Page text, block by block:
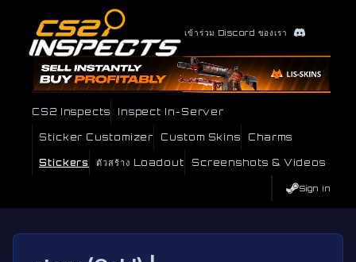
เข้าร่วม Discord ของเรา
CS2 Inspects Inspect In-Server
Sticker Customizer Custom Skins Charms
Stickers ตัวสร้าง Loadout Screenshots & Videos
Sign In